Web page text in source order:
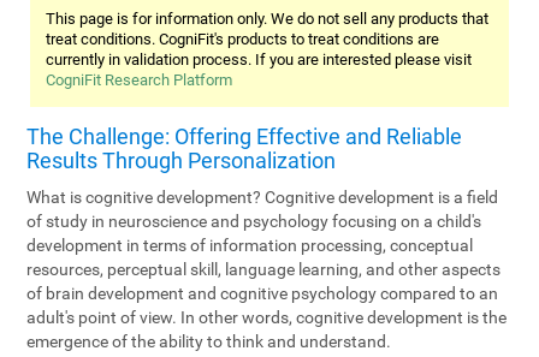
This page is for information only. We do not sell any products that
treat conditions. CogniFit's products to treat conditions are
currently in validation process. If you are interested please visit
CogniFit Research Platform
The Challenge: Offering Effective and Reliable
Results Through Personalization
What is cognitive development? Cognitive development is a field
of study in neuroscience and psychology focusing on a child's
development in terms of information processing, conceptual
resources, perceptual skill, language learning, and other aspects
of brain development and cognitive psychology compared to an
adult's point of view. In other words, cognitive development is the
emergence of the ability to think and understand.